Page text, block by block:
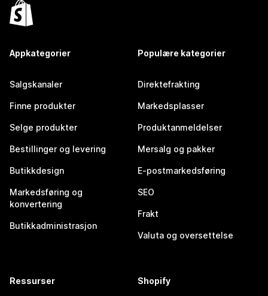
Appkategorier
Salgskanaler
Finne produkter
Selge produkter
Bestillinger og levering
Butikkdesign
Markedsføring og
konvertering
Butikkadministrasjon
Populære kategorier
Direktefrakting
Markedsplasser
Produktanmeldelser
Mersalg og pakker
E-postmarkedsføring
SEO
Frakt
Valuta og oversettelse
Ressurser Shopify